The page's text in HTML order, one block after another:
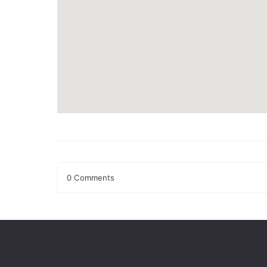
0 Comments